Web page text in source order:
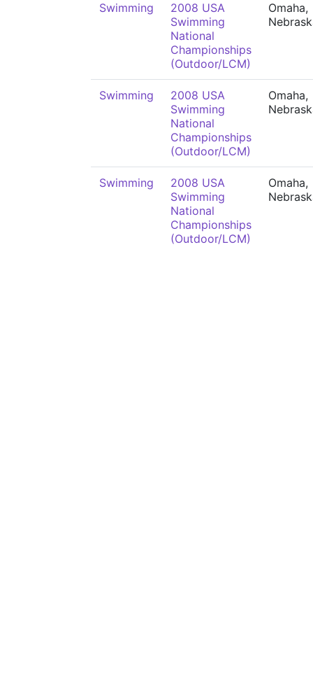
Swimming
2008 USA
Swimming
National
Championships
(Outdoor/LCM)
Omaha,
Swimming
2008 USA
Swimming
National
Championships
(Outdoor/LCM)
Omaha,
Swimming
2008 USA
Swimming
National
Championships
(Outdoor/LCM)
Omaha,